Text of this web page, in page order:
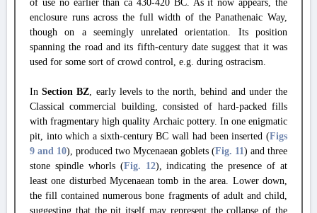
of use no earlier than ca 430-420 BC. As it now appears, the
enclosure runs across the full width of the Panathenaic Way,
though on a seemingly unrelated orientation. Its position
spanning the road and its fifth-century date suggest that it was
used for some sort of crowd control, e.g. during ostracism.
InSection ΒΖ, early levels to the north, behind and under the
Classical commercial building, consisted of hard-packed fills
with fragmentary high quality Archaic pottery. In one enigmatic
pit, into which a sixth-century BC wall had been inserted (Figs
9 and 10), produced two Mycenaean goblets (Fig. 11) and three
stone spindle whorls (Fig. 12), indicating the presence of at
least one disturbed Mycenaean tomb in the area. Lower down,
the fill contained numerous bone fragments of adult and child,
suggesting that the pit itself may represent the collapse of the